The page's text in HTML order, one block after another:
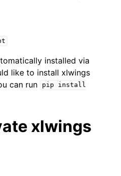
installed via
like to install xlwings
can run
pip
install
xlwings